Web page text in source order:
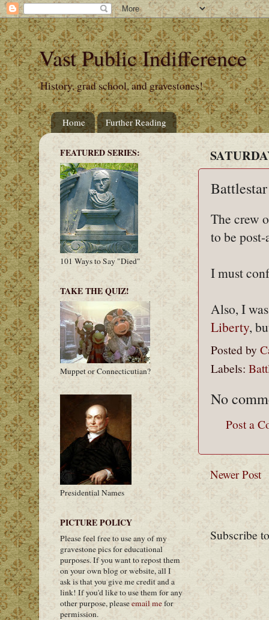
Vast Public Indifference
History, grad school, and gravestones!
Home Further Reading
The crew
to be
I must
Also, I
Liberty,
Posted by
Labels:
No
Post a
Newer Post
Subscribe
FEATURED SERIES:
101 Ways to Say "Died"
TAKE THE QUIZ!
Muppet or Connecticutian?
Presidential Names
PICTURE POLICY
Please feel free to use any of my
gravestone pics for educational
purposes. If you want to repost them
on your own blog or website, all I
ask is that you give me credit and a
link! If you'd like to use them for any
other purpose, pleaseemail mefor
permission.